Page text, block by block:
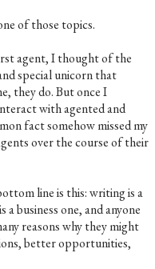
of those topics.
agent, I thought of the
special unicorn that
they do. But once I
with agented and
fact somehow missed my
over the course of their
line is this: writing is a
business one, and anyone
reasons why they might
better opportunities,